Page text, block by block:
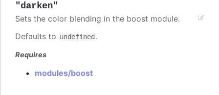
"darken"
Sets the color blending in the boost module.
Defaults to undefined .
Requires
modules/boost